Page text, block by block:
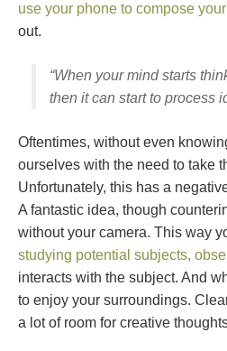
use your phone to compose
out.
“When your mind starts
then it can start to process
Oftentimes, without even
ourselves with the need to take
Unfortunately, this has a
A fantastic idea, though
without your camera. This way
studying potential subjects,
interacts with the subject. And
to enjoy your surroundings.
a lot of room for creative